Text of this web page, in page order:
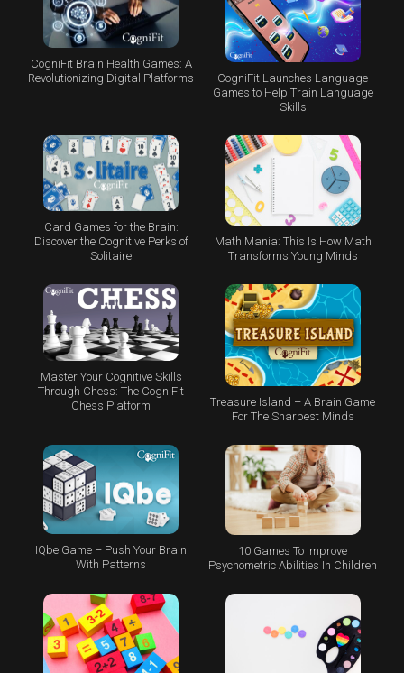
CogniFit Brain Health Games: A
Revolutionizing Digital Platforms
CogniFit Launches Language
Games to Help Train Language
Skills
Card Games for the Brain:
Discover the Cognitive Perks of
Solitaire
Math Mania: This Is How Math
Transforms Young Minds
Master Your Cognitive Skills
Through Chess: The CogniFit
Chess Platform
Treasure Island – A Brain Game
For The Sharpest Minds
IQbe Game – Push Your Brain
With Patterns
10 Games To Improve
Psychometric Abilities In Children